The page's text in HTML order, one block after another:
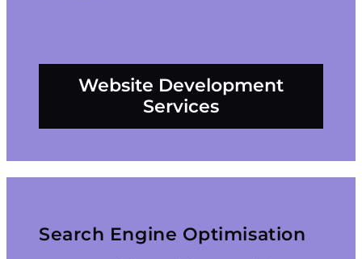
Website Development
Services
Search Engine Optimisation